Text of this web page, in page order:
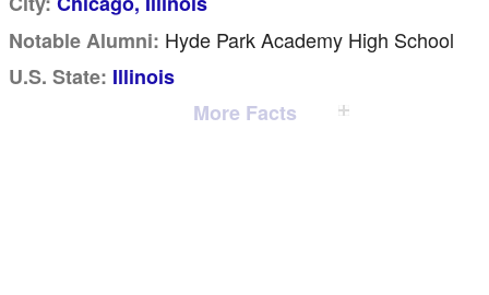
Notable Alumni: Hyde Park Academy High School
U.S. State: Illinois
More Facts